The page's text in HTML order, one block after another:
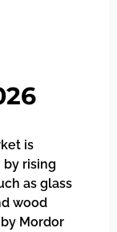
is
rising
as glass
wood
Mordor